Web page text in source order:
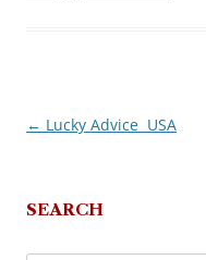
Post
← Lucky Advice  USA
SEARCH